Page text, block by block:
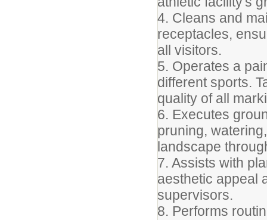
4. Cleans and
receptacles,
all visitors.
5. Operates a
different sports.
quality of all
6. Executes
pruning,
landscape
7. Assists with
aesthetic appeal
supervisors.
8. Performs